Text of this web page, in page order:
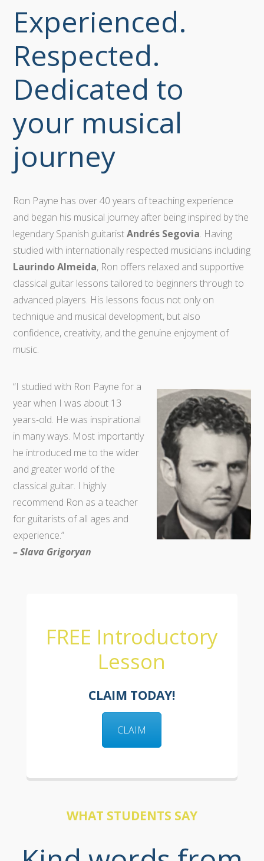
Experienced.
Respected.
Dedicated to
your musical
journey
Ron Payne has over 40 years of teaching experience
and began his musical journey after being inspired by the
legendary Spanish guitaristAndrés Segovia. Having
studied with internationally respected musicians including
Laurindo Almeida, Ron offers relaxed and supportive
classical guitar lessons tailored to beginners through to
advanced players. His lessons focus not only on
technique and musical development, but also
confidence, creativity, and the genuine enjoyment of
music.
“I studied with Ron Payne for a
year when I was about 13
years-old. He was inspirational
in many ways. Most importantly
he introduced me to the wider
and greater world of the
classical guitar. I highly
recommend Ron as a teacher
for guitarists of all ages and
experience.”
– Slava Grigoryan
FREE Introductory
Lesson
CLAIM TODAY!
CLAIM
WHAT STUDENTS SAY